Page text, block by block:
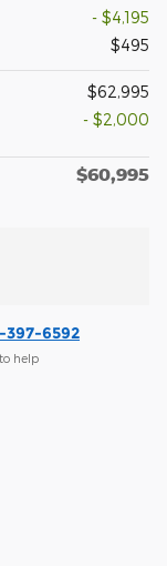
- $4,195
$495
$62,995
- $2,000
$60,995
397-6592
help